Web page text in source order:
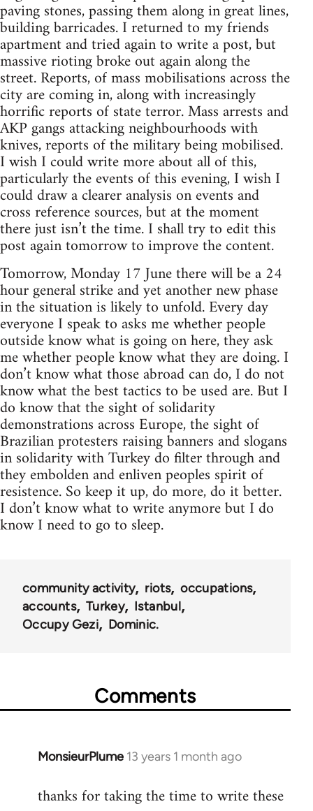
paving stones, passing them along in great lines,
building barricades. I returned to my friends
apartment and tried again to write a post, but
massive rioting broke out again along the
street. Reports, of mass mobilisations across the
city are coming in, along with increasingly
horrific reports of state terror. Mass arrests and
AKP gangs attacking neighbourhoods with
knives, reports of the military being mobilised.
I wish I could write more about all of this,
particularly the events of this evening, I wish I
could draw a clearer analysis on events and
cross reference sources, but at the moment
there just isn’t the time. I shall try to edit this
post again tomorrow to improve the content.
Tomorrow, Monday 17 June there will be a 24
hour general strike and yet another new phase
in the situation is likely to unfold. Every day
everyone I speak to asks me whether people
outside know what is going on here, they ask
me whether people know what they are doing. I
don’t know what those abroad can do, I do not
know what the best tactics to be used are. But I
do know that the sight of solidarity
demonstrations across Europe, the sight of
Brazilian protesters raising banners and slogans
in solidarity with Turkey do filter through and
they embolden and enliven peoples spirit of
resistence. So keep it up, do more, do it better.
I don’t know what to write anymore but I do
know I need to go to sleep.
community activity riots
occupations
accounts
Turkey
Istanbul
Occupy Gezi
Dominic.
Comments
MonsieurPlume 13 years 1 month ago
In
to
thanks for taking the time to write these